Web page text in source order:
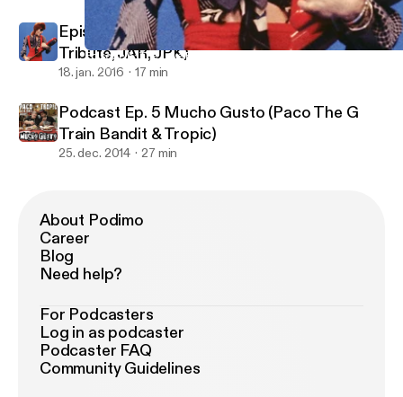
Episode 6: The Love Episode ( David Bowie Tribute, JAR, JPK)
Doctor Breakfast Podcast: A Podcast about Arts, Culture and
Episode 6: The Love Episode ( David Bowie
Tribute, JAR, JPK)
18. jan. 2016 17 min
Podcast Ep. 5 Mucho Gusto (Paco The G
Train Bandit & Tropic)
25. dec. 2014 27 min
About Podimo
Career
Blog
Need help?
For Podcasters
Log in as podcaster
Podcaster FAQ
Community Guidelines